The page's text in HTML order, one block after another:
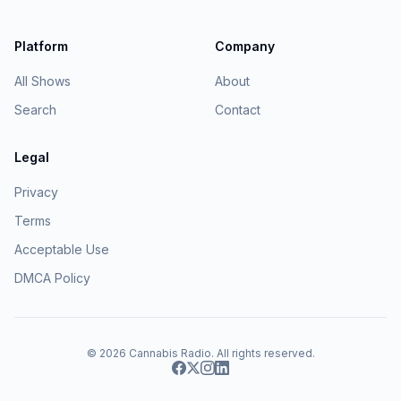
Platform
All Shows
Search
Company
About
Contact
Legal
Privacy
Terms
Acceptable Use
DMCA Policy
© 2026 Cannabis Radio. All rights reserved.